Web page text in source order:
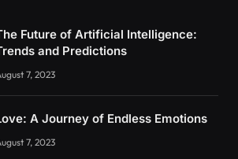
Future of Artificial Intelligence:
and Predictions
7, 2023
A Journey of Endless Emotions
7, 2023